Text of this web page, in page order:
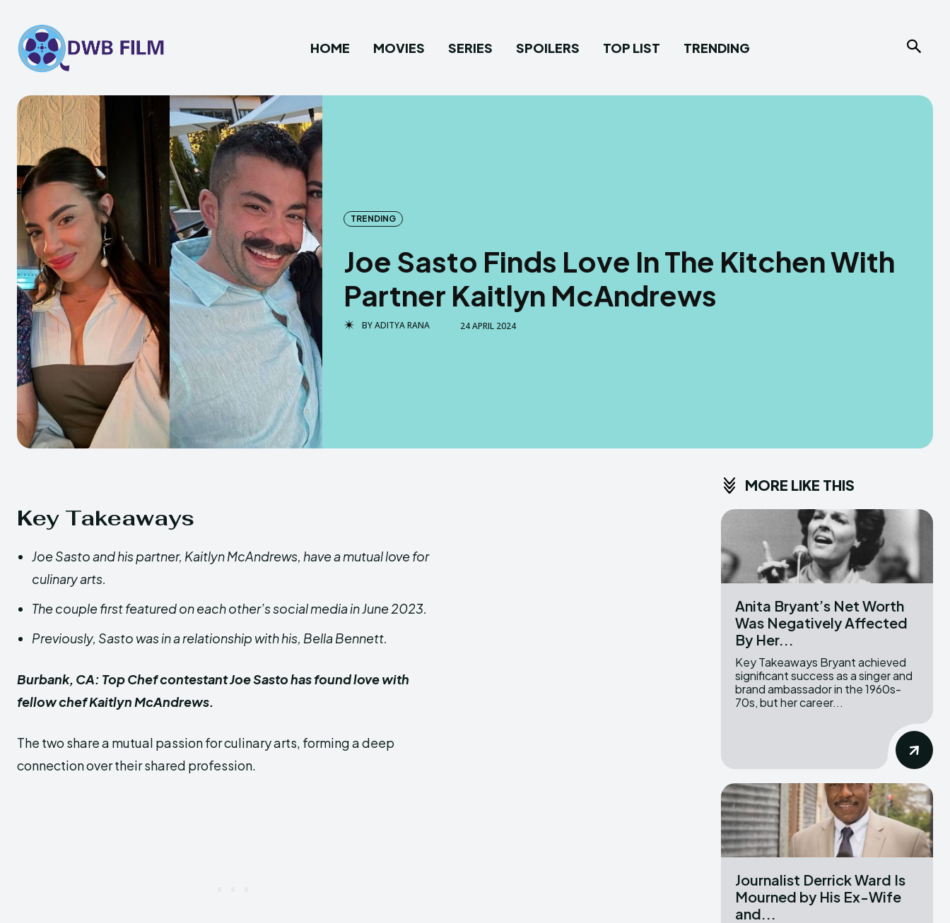
HOME MOVIES SERIES SPOILERS TOP LIST TRENDING
TRENDING
Joe Sasto Finds Love In The Kitchen With
Partner Kaitlyn McAndrews
BYADITYA RANA 24 APRIL 2024
Key Takeaways
Joe Sasto and his partner, Kaitlyn McAndrews, have a mutual love for
culinary arts.
The couple first featured on each other’s social media in June 2023.
Previously, Sasto was in a relationship with his, Bella Bennett.
Burbank, CA: Top Chef contestant Joe Sasto has found love with
fellow chef Kaitlyn McAndrews.
The two share a mutual passion for culinary arts, forming a deep
connection over their shared profession.
MORE LIKE THIS
Anita Bryant’s Net Worth
Was Negatively Affected
By Her...
Key Takeaways Bryant achieved
significant success as a singer and
brand ambassador in the 1960s-
70s, but her career...
Journalist Derrick Ward Is
Mourned by His Ex-Wife
and...